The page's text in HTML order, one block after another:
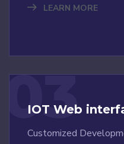
LEARN MORE
03
IOT Web
Customized